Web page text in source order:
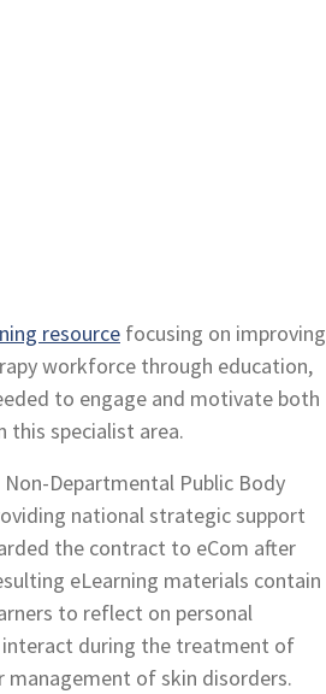
resource focusing on improving
workforce through education,
to engage and motivate both
this specialist area.
Departmental Public Body
national strategic support
the contract to eCom after
eLearning materials contain
to reflect on personal
during the treatment of
of skin disorders.